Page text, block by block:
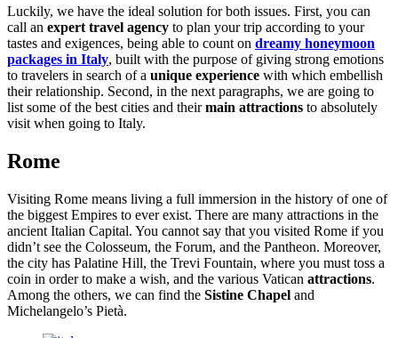
Luckily, we have the ideal solution for both issues. First, you can
call an expert travel agency to plan your trip according to your
tastes and exigences, being able to count on dreamy honeymoon
packages in Italy, built with the purpose of giving strong emotions
to travelers in search of a unique experience with which embellish
their relationship. Second, in the next paragraphs, we are going to
list some of the best cities and theirmain attractions to absolutely
visit when going to Italy.
Rome
Visiting Rome means living a full immersion in the history of one of
the biggest Empires to ever exist. There are many attractions in the
ancient Italian Capital. You cannot say that you visited Rome if you
didn’t see the Colosseum, the Forum, and the Pantheon. Moreover,
the city has Palatine Hill, the Trevi Fountain, where you must toss a
coin in order to make a wish, and the various Vatican attractions.
Among the others, we can find the Sistine Chapel and
Michelangelo’s Pietà.